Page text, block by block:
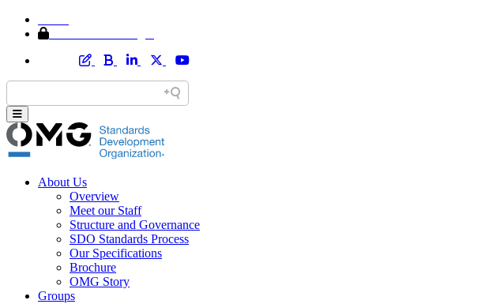
About Us
Overview
Meet our Staff
Structure and Governance
SDO Standards Process
Our Specifications
Brochure
OMG Story
Groups